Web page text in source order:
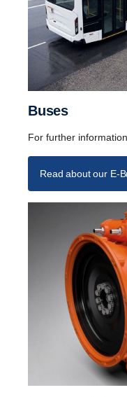
Buses
For further
Read about our E-